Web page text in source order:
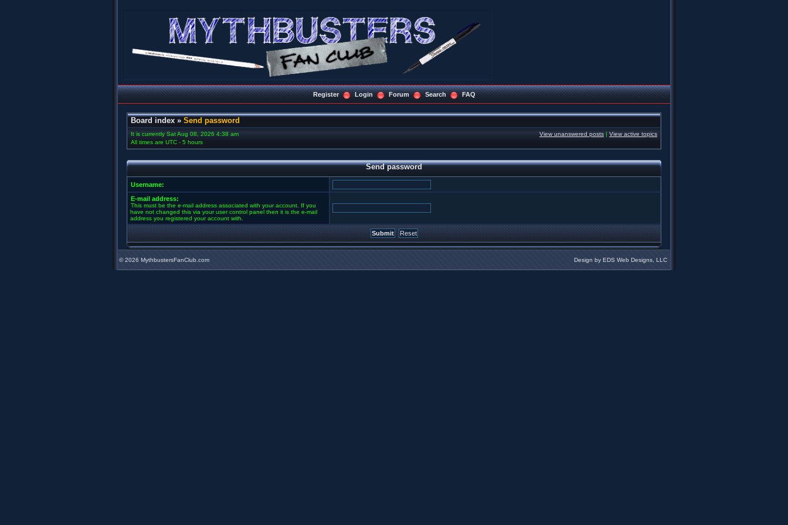
Register Login Forum Search FAQ
Board index » Send password
It is currently Sat Aug 08, 2026 4:38 am
All times are UTC - 5 hours
View unanswered posts | View active topics
Send password
Username:
E-mail address:
This must be the e-mail address associated with your account. If you
have not changed this via your user control panel then it is the e-mail
address you registered your account with.
©2026 MythbustersFanClub.com Design by EDS Web Designs, LLC